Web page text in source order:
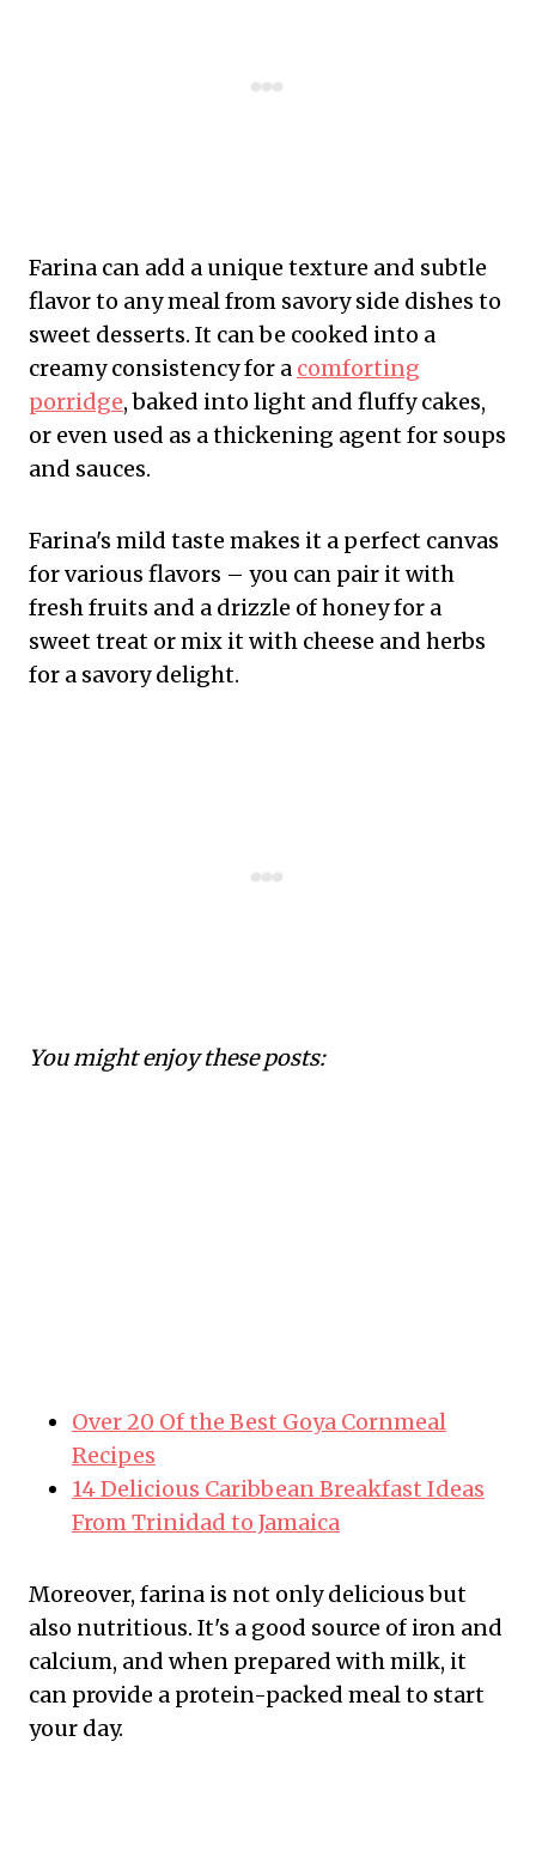
Farina can add a unique texture and subtle
flavor to any meal from savory side dishes to
sweet desserts. It can be cooked into a
creamy consistency for a comforting
porridge, baked into light and fluffy cakes,
or even used as a thickening agent for soups
and sauces.
Farina's mild taste makes it a perfect canvas
for various flavors – you can pair it with
fresh fruits and a drizzle of honey for a
sweet treat or mix it with cheese and herbs
for a savory delight.
You might enjoy these posts:
Over 20 Of the Best Goya Cornmeal
Recipes
14 Delicious Caribbean Breakfast Ideas
From Trinidad to Jamaica
Moreover, farina is not only delicious but
also nutritious. It's a good source of iron and
calcium, and when prepared with milk, it
can provide a protein-packed meal to start
your day.